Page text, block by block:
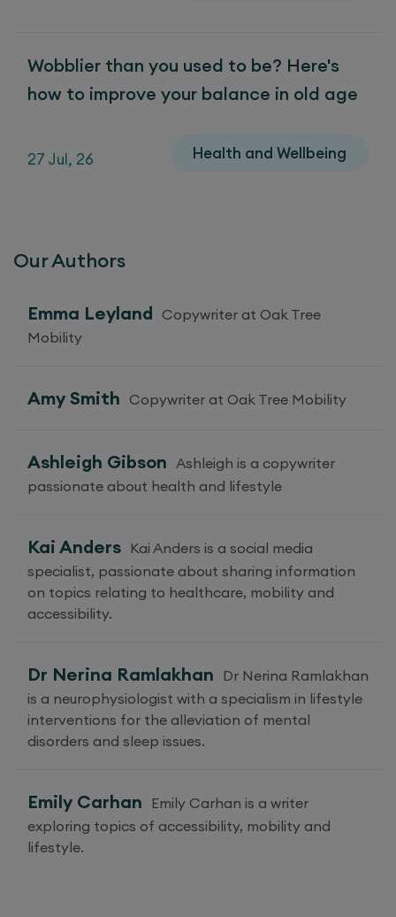
Wobblier than you used to be? Here's
how to improve your balance in old age
27 Jul, 26 Health and Wellbeing
Our Authors
Emma Leyland Copywriter at Oak Tree
Mobility
Amy Smith Copywriter at Oak Tree Mobility
Ashleigh Gibson Ashleigh is a copywriter
passionate about health and lifestyle
Kai Anders Kai Anders is a social media
specialist, passionate about sharing information
on topics relating to healthcare, mobility and
accessibility.
Dr Nerina Ramlakhan Dr Nerina Ramlakhan
is a neurophysiologist with a specialism in lifestyle
interventions for the alleviation of mental
disorders and sleep issues.
Emily Carhan Emily Carhan is a writer
exploring topics of accessibility, mobility and
lifestyle.